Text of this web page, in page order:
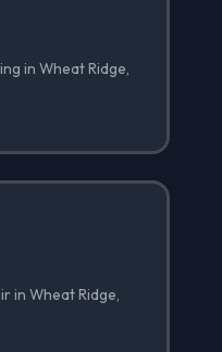
in Wheat Ridge,
in Wheat Ridge,